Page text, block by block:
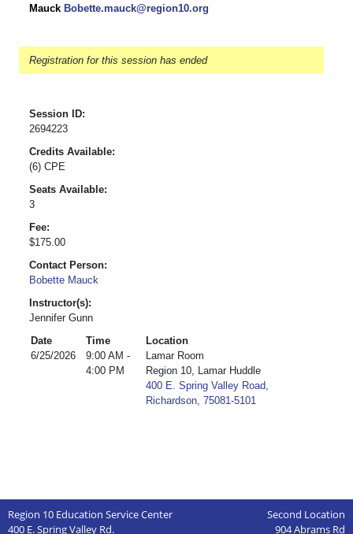
Mauck Bobette.mauck@region10.org
Registration for this session has ended
Session ID:
2694223
Credits Available:
(6) CPE
Seats Available:
3
Fee:
$175.00
Contact Person:
Bobette Mauck
Instructor(s):
Jennifer Gunn
Date
Time
Location
6/25/2026
9:00 AM -
4:00 PM
Lamar Room
Region 10, Lamar Huddle
400 E. Spring Valley Road,
Richardson, 75081-5101
Region 10 Education Service Center
Second Location
400 E. Spring Valley Rd.
904 Abrams Rd